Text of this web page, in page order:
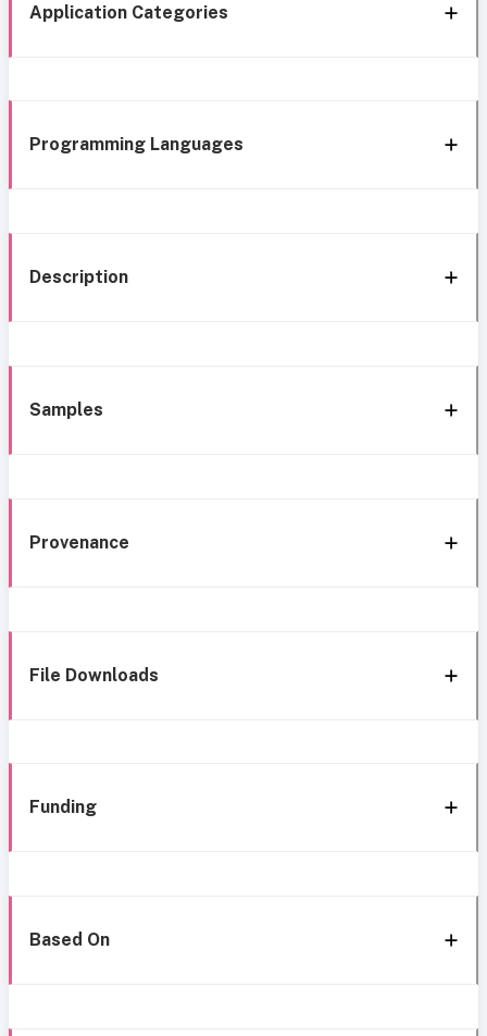
Application Categories
Programming Languages
Description
Samples
Provenance
File Downloads
Funding
Based On